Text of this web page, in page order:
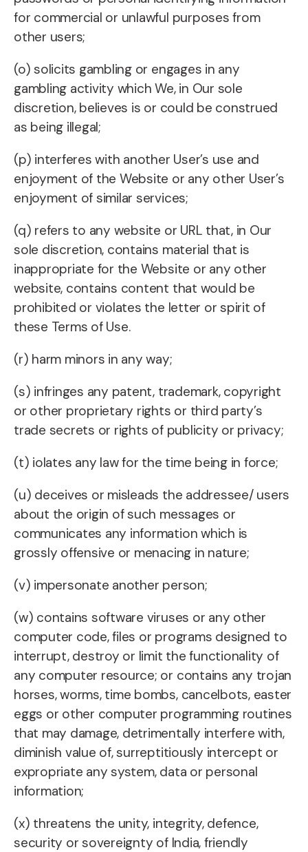
for commercial or unlawful purposes from
other users;
(o) solicits gambling or engages in any
gambling activity which We, in Our sole
discretion, believes is or could be construed
as being illegal;
(p) interferes with another User’s use and
enjoyment of the Website or any other User’s
enjoyment of similar services;
(q) refers to any website or URL that, in Our
sole discretion, contains material that is
inappropriate for the Website or any other
website, contains content that would be
prohibited or violates the letter or spirit of
these Terms of Use.
(r) harm minors in any way;
(s) infringes any patent, trademark, copyright
or other proprietary rights or third party’s
trade secrets or rights of publicity or privacy;
(t) iolates any law for the time being in force;
(u) deceives or misleads the addressee/ users
about the origin of such messages or
communicates any information which is
grossly offensive or menacing in nature;
(v) impersonate another person;
(w) contains software viruses or any other
computer code, files or programs designed to
interrupt, destroy or limit the functionality of
any computer resource; or contains any trojan
horses, worms, time bombs, cancelbots, easter
eggs or other computer programming routines
that may damage, detrimentally interfere with,
diminish value of, surreptitiously intercept or
expropriate any system, data or personal
information;
(x) threatens the unity, integrity, defence,
security or sovereignty of India, friendly